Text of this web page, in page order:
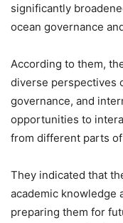
significantly
ocean governance
According to them,
diverse perspectives
governance, and
opportunities to
from different parts
They indicated that
academic knowledge
preparing them for